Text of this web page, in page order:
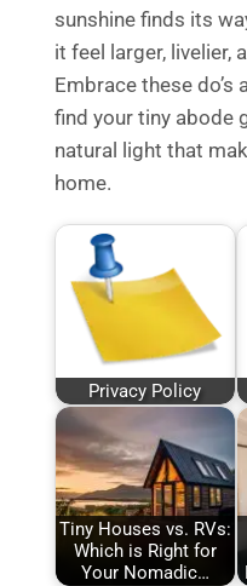
sunshine finds its
it feel larger, livelier,
Embrace these do’s
find your tiny abode
natural light that
home.
Privacy Policy
Tiny Houses vs. RVs:
Which is Right for
Your Nomadic…